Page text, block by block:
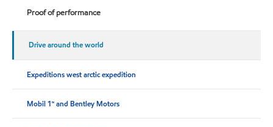
Proof of performance
Drive around the world
Expeditions west arctic expedition
Mobil 1™ and Bentley Motors